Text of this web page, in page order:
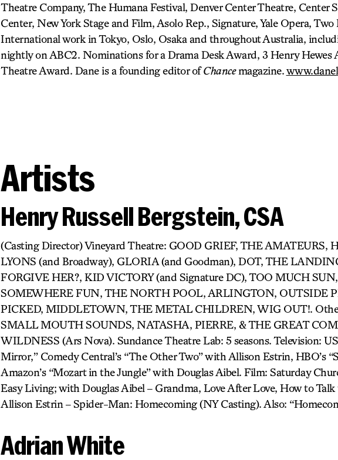
Theatre Company, The Humana Festival, Denver Center Theatre, Center
Center, New York Stage and Film, Asolo Rep., Signature, Yale Opera,
International work in Tokyo, Oslo, Osaka and throughout Australia,
nightly on ABC2. Nominations for a Drama Desk Award, 3 Henry Hewes
Theatre Award. Dane is a founding editor ofChancemagazine.
Artists
Henry Russell Bergstein, CSA
(Casting Director) Vineyard Theatre: GOOD GRIEF, THE AMATEURS,
LYONS (and Broadway), GLORIA (and Goodman), DOT, THE
FORGIVE HER?, KID VICTORY (and Signature DC), TOO MUCH
SOMEWHERE FUN, THE NORTH POOL, ARLINGTON, OUTSIDE
PICKED, MIDDLETOWN, THE METAL CHILDREN, WIG OUT!.
SMALL MOUTH SOUNDS, NATASHA, PIERRE, & THE GREAT
WILDNESS (Ars Nova). Sundance Theatre Lab: 5 seasons. Television:
Mirror,” Comedy Central’s “The Other Two” with Allison Estrin, HBO’s
Amazon’s “Mozart in the Jungle” with Douglas Aibel. Film: Saturday
Easy Living; with Douglas Aibel – Grandma, Love After Love, How to
Allison Estrin – Spider-Man: Homecoming (NY Casting). Also:
Adrian White